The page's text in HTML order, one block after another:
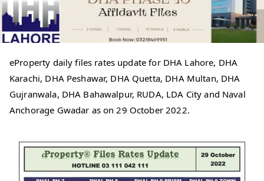
eProperty daily files rates update for DHA Lahore, DHA
Karachi, DHA Peshawar, DHA Quetta, DHA Multan, DHA
Gujranwala, DHA Bahawalpur, RUDA, LDA City and Naval
Anchorage Gwadar as on 29 October 2022.